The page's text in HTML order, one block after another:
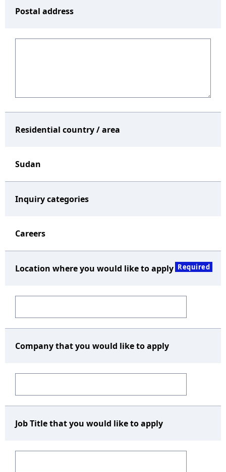
Postal address
Residential country / area
Sudan
Inquiry categories
Careers
Location where you would like to apply Required
Company that you would like to apply
Job Title that you would like to apply